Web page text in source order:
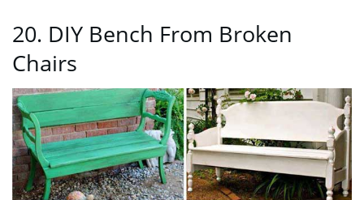
20. DIY Bench From Broken
Chairs